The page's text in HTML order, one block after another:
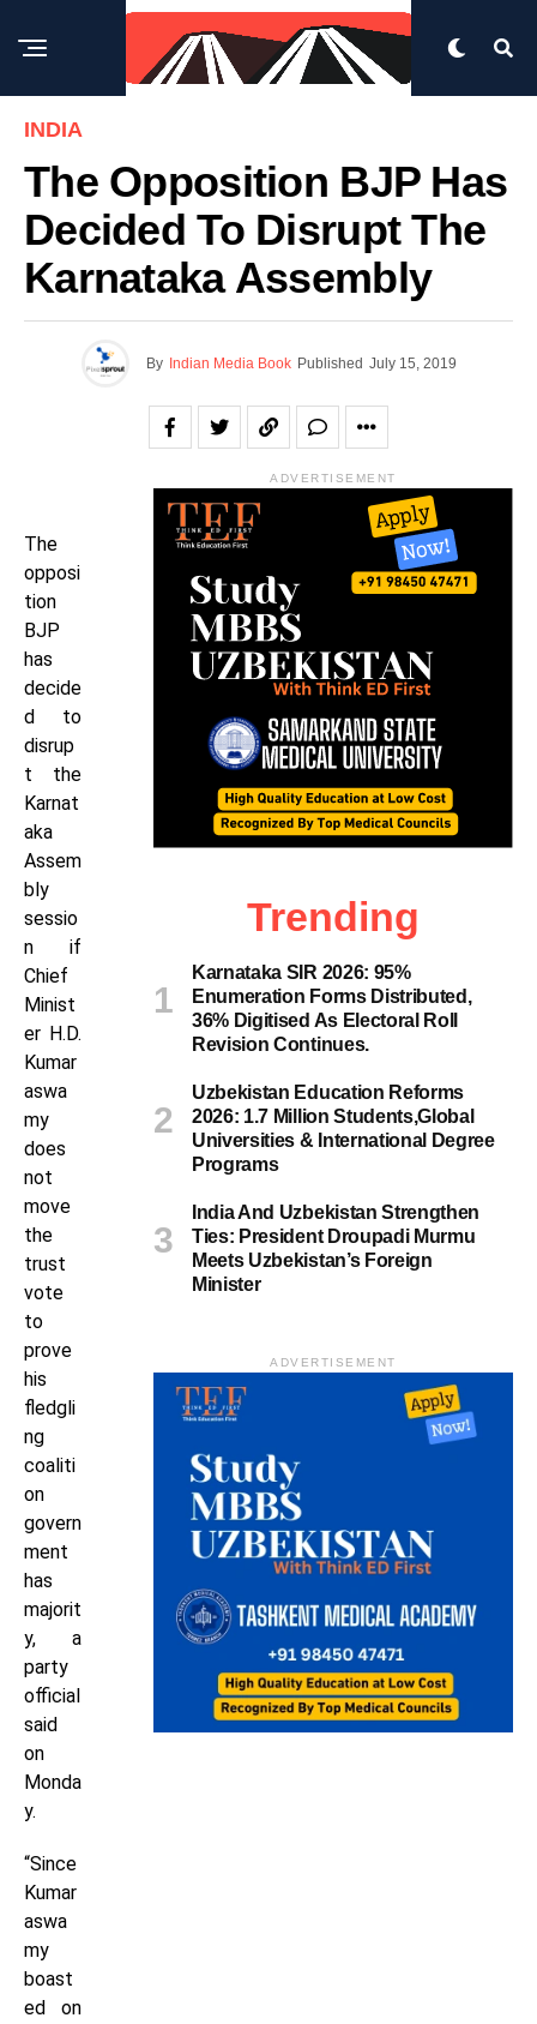
INDIA
The Opposition BJP Has
Decided To Disrupt The
Karnataka Assembly
By Indian Media Book Published July 15, 2019
The
opposi
tion
BJP
has
decide
d to
disrup
t the
Karnat
aka
Assem
bly
sessio
n if
Chief
Minist
er H.D.
Kumar
aswa
my
does
not
move
the
trust
vote
to
prove
his
fledgli
ng
coaliti
on
govern
ment
has
majorit
y, a
party
official
said
on
Monda
y.
“Since
Kumar
aswa
my
boast
ed on
ADVERTISEMENT
Trending
Karnataka SIR 2026: 95%
Enumeration Forms Distributed,
36% Digitised As Electoral Roll
Revision Continues.
Uzbekistan Education Reforms
2026: 1.7 Million Students,Global
Universities & International Degree
Programs
India And Uzbekistan Strengthen
Ties: President Droupadi Murmu
Meets Uzbekistan’s Foreign
Minister
ADVERTISEMENT